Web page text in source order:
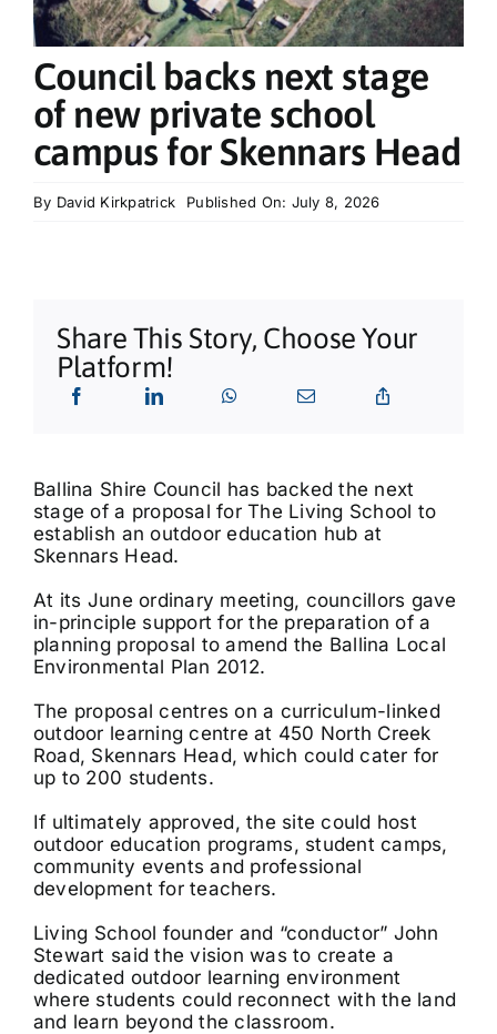
What’s On
Tributes
Our Story
Council backs next stage
of new private school
campus for Skennars Head
By David Kirkpatrick Published On: July 8, 2026
Share This Story, Choose Your
Platform!
Ballina Shire Council has backed the next
stage of a proposal for The Living School to
establish an outdoor education hub at
Skennars Head.
At its June ordinary meeting, councillors gave
in-principle support for the preparation of a
planning proposal to amend the Ballina Local
Environmental Plan 2012.
The proposal centres on a curriculum-linked
outdoor learning centre at 450 North Creek
Road, Skennars Head, which could cater for
up to 200 students.
If ultimately approved, the site could host
outdoor education programs, student camps,
community events and professional
development for teachers.
Living School founder and “conductor” John
Stewart said the vision was to create a
dedicated outdoor learning environment
where students could reconnect with the land
and learn beyond the classroom.